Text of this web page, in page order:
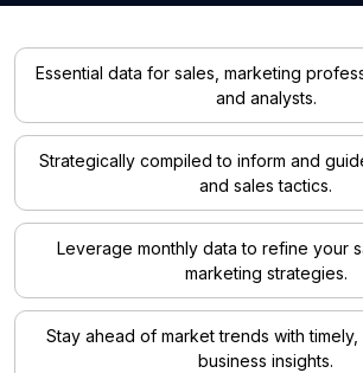
Essential data for sales, marketing
and analysts.
Strategically compiled to inform and
and sales tactics.
Leverage monthly data to refine your
marketing strategies.
Stay ahead of market trends with
business insights.